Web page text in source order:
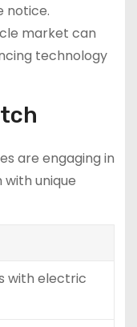
notice.
market can
technology
are engaging in
unique
with electric